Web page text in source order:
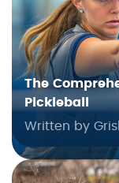
The
Pickleball
Written by